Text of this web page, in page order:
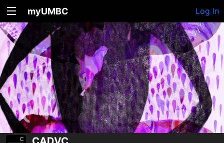
myUMBC Log In